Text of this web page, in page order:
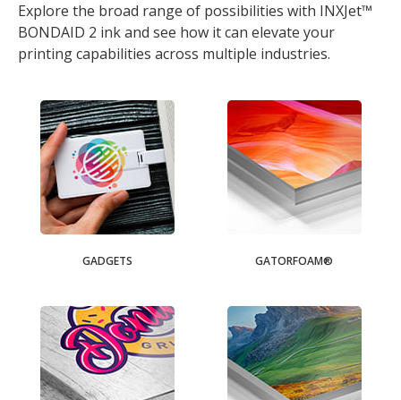
Explore the broad range of possibilities with INXJet™
BONDAID 2 ink and see how it can elevate your
printing capabilities across multiple industries.
GADGETS GATORFOAM®